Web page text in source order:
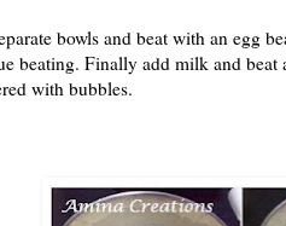
bowls and beat with an
beating. Finally add milk and
with bubbles.